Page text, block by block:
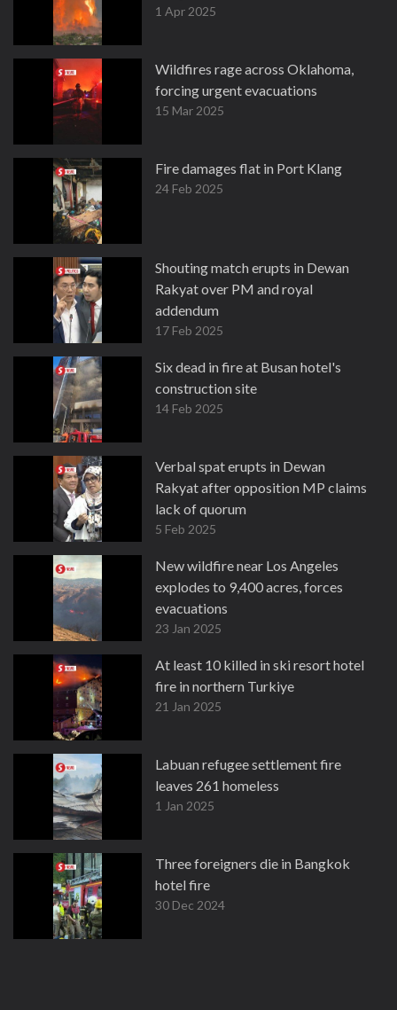
1 Apr 2025
Wildfires rage across Oklahoma,
forcing urgent evacuations
15 Mar 2025
Fire damages flat in Port Klang
24 Feb 2025
Shouting match erupts in Dewan
Rakyat over PM and royal
addendum
17 Feb 2025
Six dead in fire at Busan hotel's
construction site
14 Feb 2025
Verbal spat erupts in Dewan
Rakyat after opposition MP claims
lack of quorum
5 Feb 2025
New wildfire near Los Angeles
explodes to 9,400 acres, forces
evacuations
23 Jan 2025
At least 10 killed in ski resort hotel
fire in northern Turkiye
21 Jan 2025
Labuan refugee settlement fire
leaves 261 homeless
1 Jan 2025
Three foreigners die in Bangkok
hotel fire
30 Dec 2024